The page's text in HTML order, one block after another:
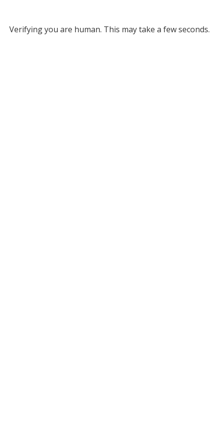
Verifying you are human. This may take a few seconds.